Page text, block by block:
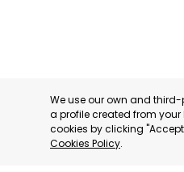
We use our own and
a profile created from
cookies by clicking
Cookies Policy.